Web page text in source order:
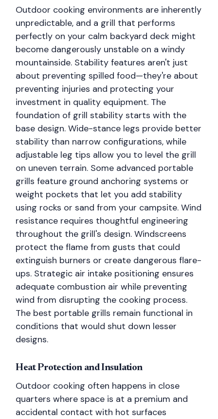
Outdoor cooking environments are inherently
unpredictable, and a grill that performs
perfectly on your calm backyard deck might
become dangerously unstable on a windy
mountainside. Stability features aren't just
about preventing spilled food—they're about
preventing injuries and protecting your
investment in quality equipment. The
foundation of grill stability starts with the
base design. Wide-stance legs provide better
stability than narrow configurations, while
adjustable leg tips allow you to level the grill
on uneven terrain. Some advanced portable
grills feature ground anchoring systems or
weight pockets that let you add stability
using rocks or sand from your campsite. Wind
resistance requires thoughtful engineering
throughout the grill's design. Windscreens
protect the flame from gusts that could
extinguish burners or create dangerous flare-
ups. Strategic air intake positioning ensures
adequate combustion air while preventing
wind from disrupting the cooking process.
The best portable grills remain functional in
conditions that would shut down lesser
designs.
Heat Protection and Insulation
Outdoor cooking often happens in close
quarters where space is at a premium and
accidental contact with hot surfaces